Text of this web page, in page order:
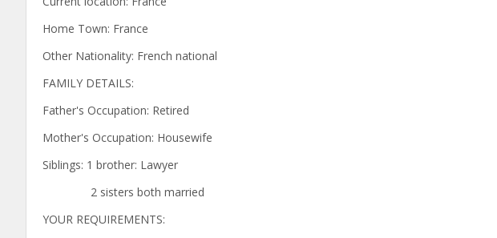
Home Town: France
Other Nationality: French national
FAMILY DETAILS:
Father's Occupation: Retired
Mother's Occupation: Housewife
Siblings: 1 brother: Lawyer
2 sisters both married
YOUR REQUIREMENTS: